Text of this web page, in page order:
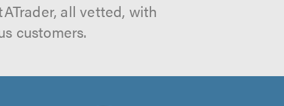
all vetted, with
customers.